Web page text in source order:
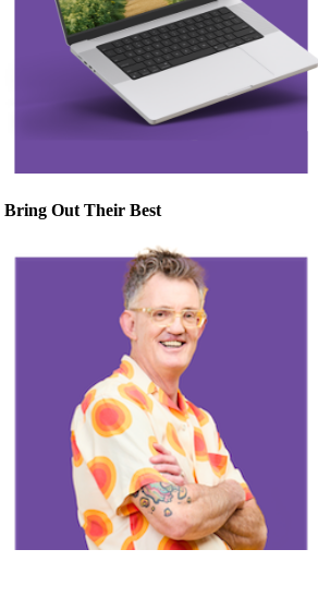
Bring Out Their Best